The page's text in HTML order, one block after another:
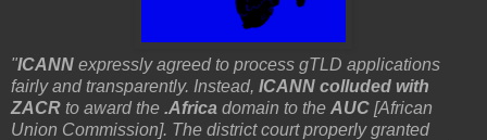
"ICANN expressly agreed to process gTLD applications
fairly and transparently. Instead, ICANN colluded with
ZACR to award the .Africa domain to the AUC [African
Union Commission]. The district court properly granted